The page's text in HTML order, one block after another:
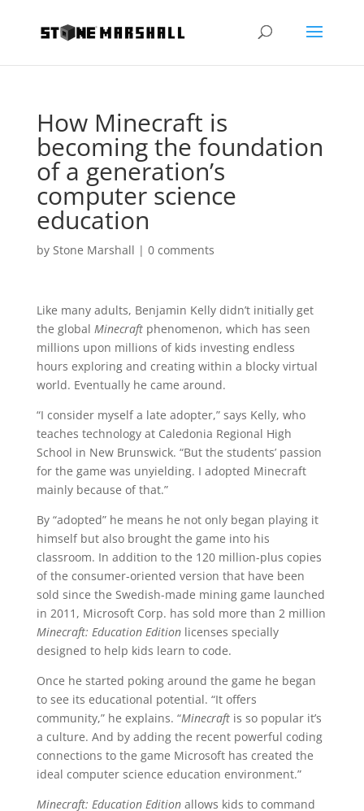
How Minecraft is
becoming the foundation
of a generation’s
computer science
education
by Stone Marshall | 0 comments
Like many adults, Benjamin Kelly didn’t initially get
the global Minecraftphenomenon, which has seen
millions upon millions of kids investing endless
hours exploring and creating within a blocky virtual
world. Eventually he came around.
“I consider myself a late adopter,” says Kelly, who
teaches technology at Caledonia Regional High
School in New Brunswick. “But the students’ passion
for the game was unyielding. I adopted Minecraft
mainly because of that.”
By “adopted” he means he not only began playing it
himself but also brought the game into his
classroom. In addition to the 120 million-plus copies
of the consumer-oriented version that have been
sold since the Swedish-made mining game launched
in 2011, Microsoft Corp. has sold more than 2 million
Minecraft: Education Editionlicenses specially
designed to help kids learn to code.
Once he started poking around the game he began
to see its educational potential. “It offers
community,” he explains. “Minecraftis so popular it’s
a culture. And by adding the recent powerful coding
connections to the game Microsoft has created the
ideal computer science education environment.”
Minecraft: Education Editionallows kids to command